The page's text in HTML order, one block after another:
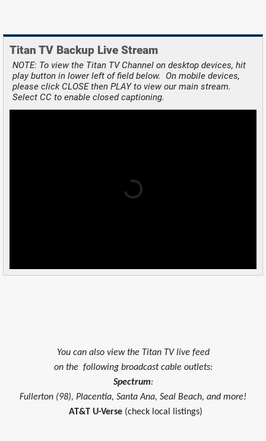
Titan TV Backup Live Stream
NOTE: To view the Titan TV Channel on desktop devices, hit
play button in lower left of field below. On mobile devices,
please click CLOSE then PLAY to view our main stream.
Select CC to enable closed captioning.
You can also view the Titan TV live feed
on the following broadcast cable outlets:
Spectrum:
Fullerton (98), Placentia, Santa Ana, Seal Beach, and more!
AT&T U-Verse(check local listings)